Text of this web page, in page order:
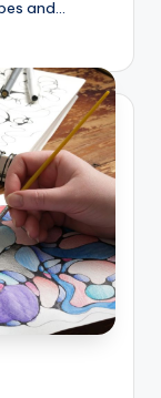
and…